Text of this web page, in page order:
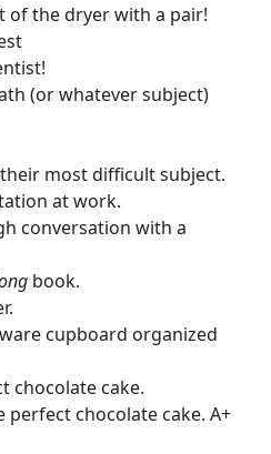
of the dryer with a pair!
(or whatever subject)
most difficult subject.
at work.
conversation with a
book.
cupboard organized
chocolate cake.
perfect chocolate cake. A+